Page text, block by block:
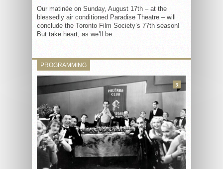
Our matinée on Sunday, August 17th – at the
blessedly air conditioned Paradise Theatre – will
conclude the Toronto Film Society’s 77th season!
But take heart, as we’ll be...
PROGRAMMING
3